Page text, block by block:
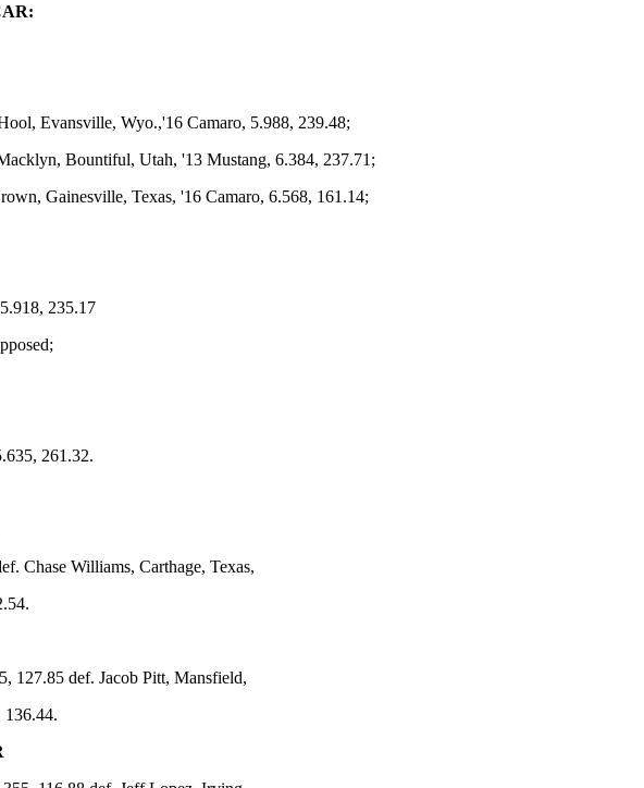
Evansville, Wyo.,'16 Camaro, 5.988, 239.48;
Bountiful, Utah, '13 Mustang, 6.384, 237.71;
Gainesville, Texas, '16 Camaro, 6.568, 161.14;
235.17
261.32.
Chase Williams, Carthage, Texas,
127.85 def. Jacob Pitt, Mansfield,
136.44.